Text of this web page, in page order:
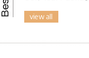
view all